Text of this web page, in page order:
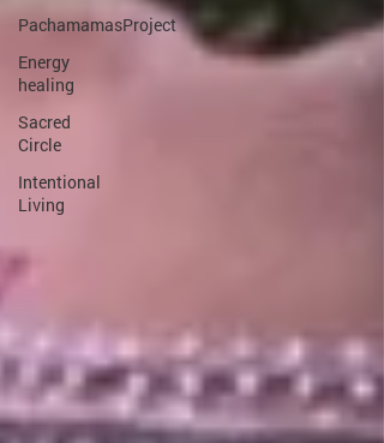
PachamamasProject
Energy
healing
Sacred
Circle
Intentional
Living